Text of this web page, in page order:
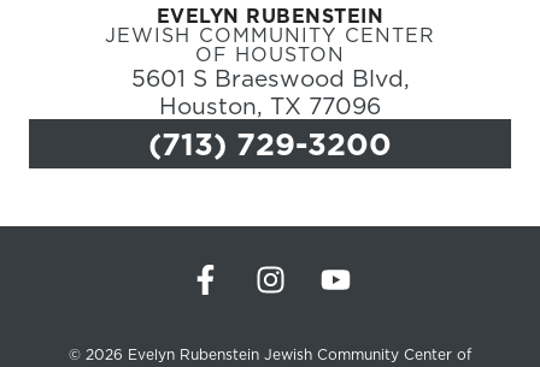
EVELYN RUBENSTEIN
JEWISH COMMUNITY CENTER
OF HOUSTON
5601 S Braeswood Blvd,
Houston, TX 77096
(713) 729-3200
© 2026 Evelyn Rubenstein Jewish Community Center of
Hours
Donate
Calendar